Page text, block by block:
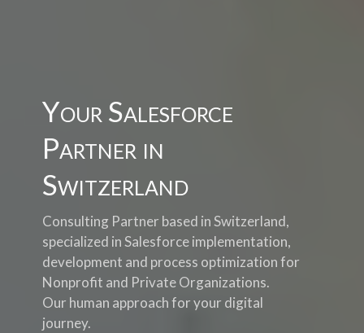
Your Salesforce
Partner in
Switzerland
Consulting Partner based in Switzerland,
specialized in Salesforce implementation,
development and process optimization for
Nonprofit and Private Organizations.
Our human approach for your digital
journey.